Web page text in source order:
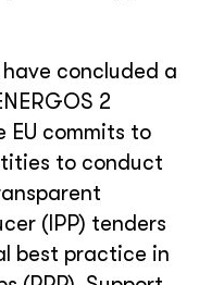
concluded a
2
EU commits to
to conduct
(IPP) tenders
best practice in